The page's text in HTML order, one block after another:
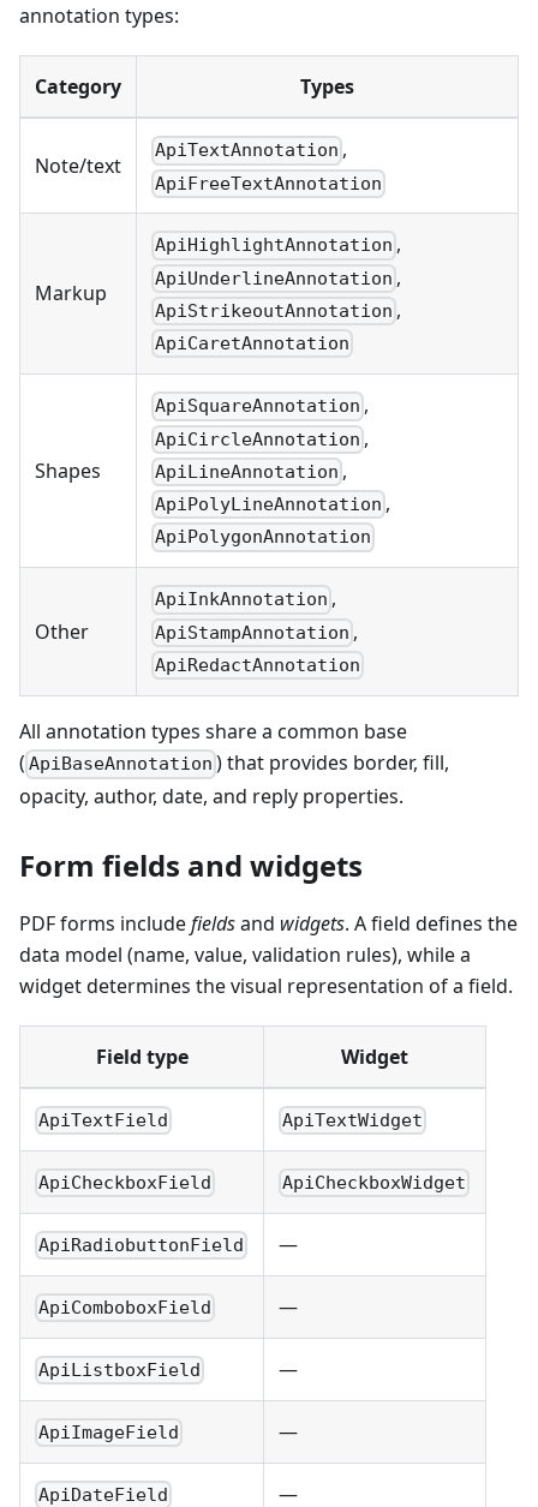
annotation types:
Category Types
Note/text
ApiTextAnnotation ,
ApiFreeTextAnnotation
Markup
ApiHighlightAnnotation ,
ApiUnderlineAnnotation ,
ApiStrikeoutAnnotation ,
ApiCaretAnnotation
Shapes
ApiSquareAnnotation ,
ApiCircleAnnotation ,
ApiLineAnnotation ,
ApiPolyLineAnnotation ,
ApiPolygonAnnotation
Other
ApiInkAnnotation ,
ApiStampAnnotation ,
ApiRedactAnnotation
All annotation types share a common base
( ApiBaseAnnotation ) that provides border, fill,
opacity, author, date, and reply properties.
Form fields and widgets
PDF forms includefieldsand widgets. A field defines the
data model (name, value, validation rules), while a
widget determines the visual representation of a field.
Field type Widget
ApiTextField ApiTextWidget
ApiCheckboxField ApiCheckboxWidget
ApiRadiobuttonField —
ApiComboboxField —
ApiListboxField —
ApiImageField —
ApiDateField —